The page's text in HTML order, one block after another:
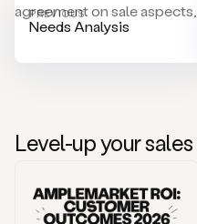
agreement on sale
PREVIOUS
Needs Analysis
Level-up your